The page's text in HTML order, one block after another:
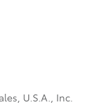
U.S.A., Inc.